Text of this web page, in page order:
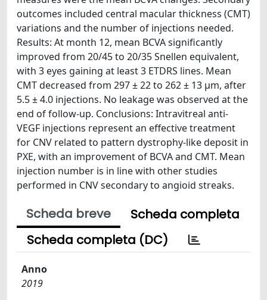
outcomes included central macular thickness (CMT)
variations and the number of injections needed.
Results: At month 12, mean BCVA significantly
improved from 20/45 to 20/35 Snellen equivalent,
with 3 eyes gaining at least 3 ETDRS lines. Mean
CMT decreased from 297 ± 22 to 262 ± 13 μm, after
5.5 ± 4.0 injections. No leakage was observed at the
end of follow-up. Conclusions: Intravitreal anti-
VEGF injections represent an effective treatment
for CNV related to pattern dystrophy-like deposit in
PXE, with an improvement of BCVA and CMT. Mean
injection number is in line with other studies
performed in CNV secondary to angioid streaks.
Scheda breve
Scheda completa
Scheda completa (DC)
Anno
2019